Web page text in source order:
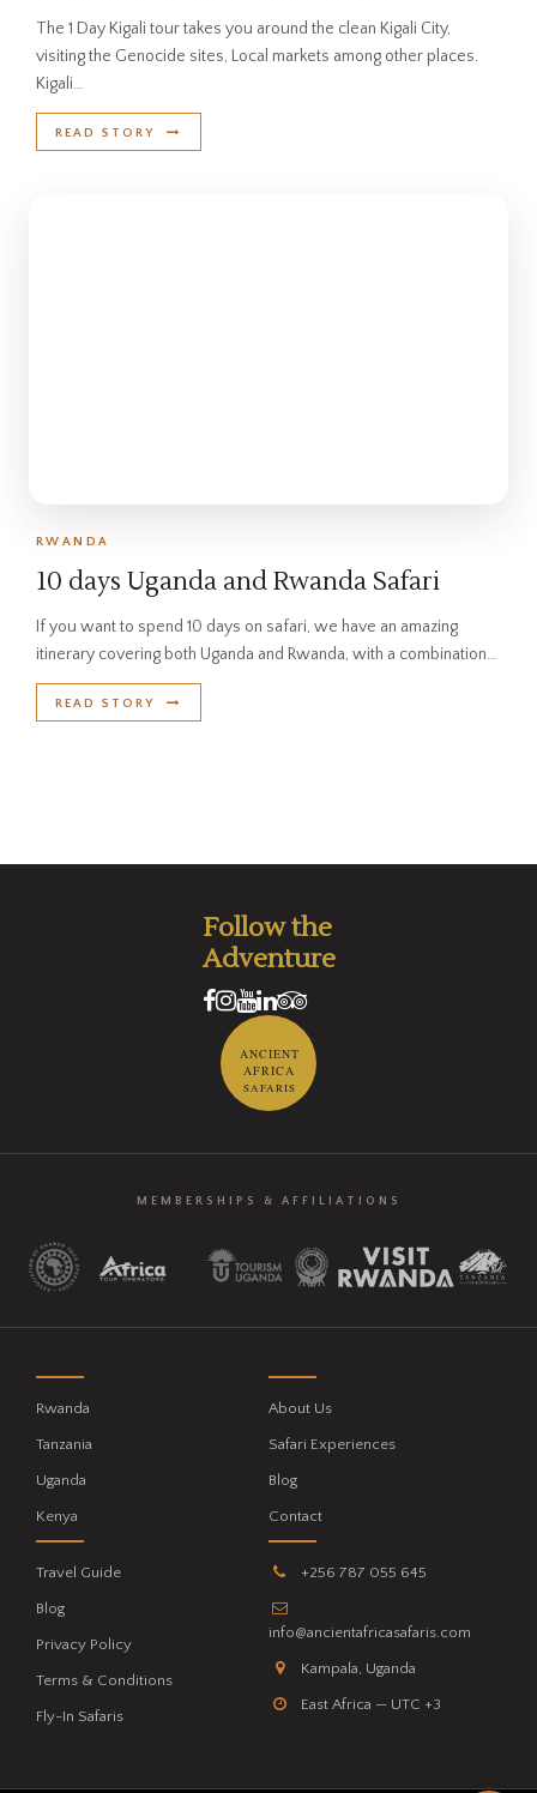
The 1 Day Kigali tour takes you around the clean Kigali City,
visiting the Genocide sites, Local markets among other places.
Kigali…
READ STORY
RWANDA
10 days Uganda and Rwanda Safari
If you want to spend 10 days on safari, we have an amazing
itinerary covering both Uganda and Rwanda, with a combination…
READ STORY
Follow the
Adventure
ANCIENT
AFRICA
SAFARIS
MEMBERSHIPS & AFFILIATIONS
Rwanda
Tanzania
Uganda
Kenya
About Us
Safari Experiences
Blog
Contact
Travel Guide
Blog
Privacy Policy
Terms & Conditions
Fly-In Safaris
+256 787 055 645
info@ancientafricasafaris.com
Kampala, Uganda
East Africa — UTC +3